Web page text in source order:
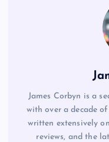
James Corbyn is a
with over a decade
written extensively
reviews, and the